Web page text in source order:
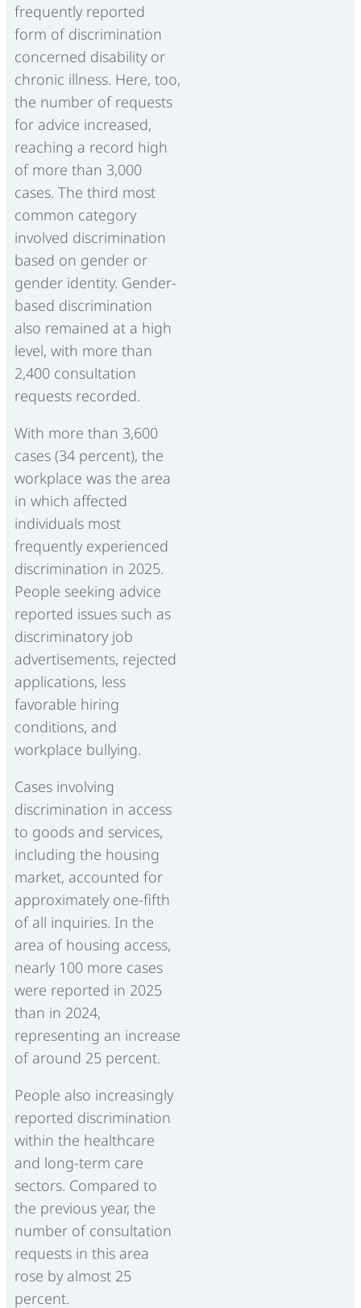
frequently reported
form of discrimination
concerned disability or
chronic illness. Here, too,
the number of requests
for advice increased,
reaching a record high
of more than 3,000
cases. The third most
common category
involved discrimination
based on gender or
gender identity. Gender-
based discrimination
also remained at a high
level, with more than
2,400 consultation
requests recorded.
With more than 3,600
cases (34 percent), the
workplace was the area
in which affected
individuals most
frequently experienced
discrimination in 2025.
People seeking advice
reported issues such as
discriminatory job
advertisements, rejected
applications, less
favorable hiring
conditions, and
workplace bullying.
Cases involving
discrimination in access
to goods and services,
including the housing
market, accounted for
approximately one-fifth
of all inquiries. In the
area of housing access,
nearly 100 more cases
were reported in 2025
than in 2024,
representing an increase
of around 25 percent.
People also increasingly
reported discrimination
within the healthcare
and long-term care
sectors. Compared to
the previous year, the
number of consultation
requests in this area
rose by almost 25
percent.